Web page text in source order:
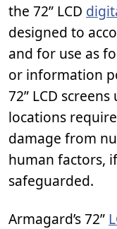
the 72” LCD
designed to
and for use as
or information
72” LCD
locations
damage from
human factors,
safeguarded.
Armagard’s 72”